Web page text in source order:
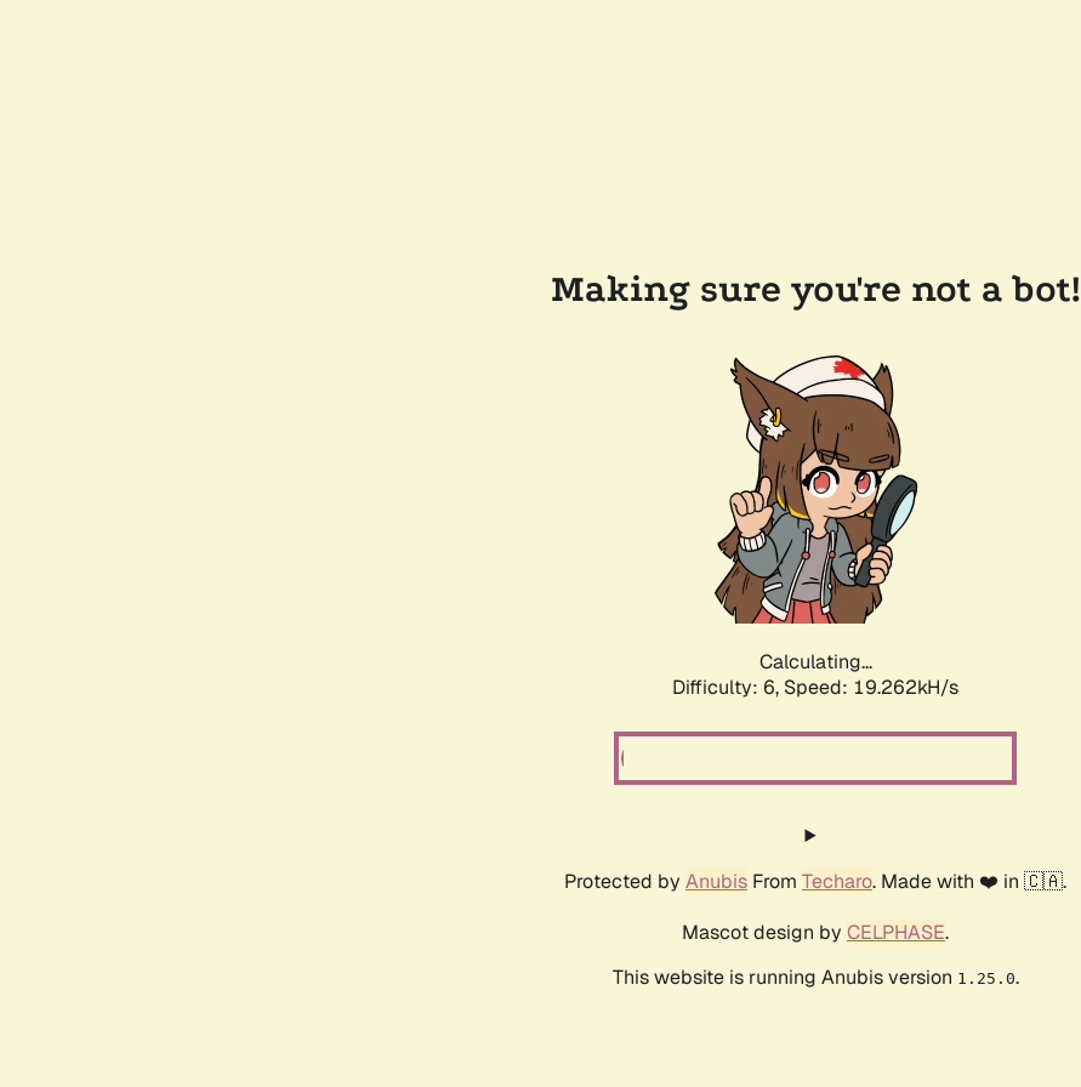
Making sure you're not a bot!
Calculating...
Difficulty: 6, Speed: 19.262kH/s
Protected by Anubis From Techaro. Made with ❤️ in 🇨🇦.
Mascot design by CELPHASE.
This website is running Anubis version 1.25.0.